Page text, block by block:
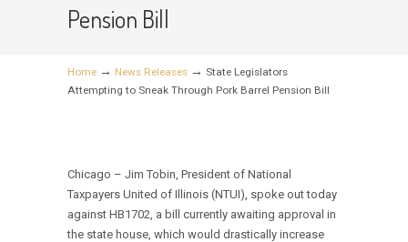
Pension Bill
Home → News Releases → State Legislators
Attempting to Sneak Through Pork Barrel Pension Bill
Chicago – Jim Tobin, President of National
Taxpayers United of Illinois (NTUI), spoke out today
against HB1702, a bill currently awaiting approval in
the state house, which would drastically increase